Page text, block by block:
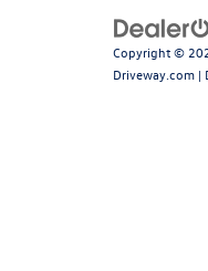
Copyright ©
Driveway.com |